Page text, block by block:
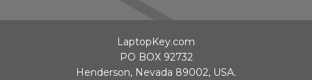
LaptopKey.com
PO BOX 92732
Henderson, Nevada 89002, USA.